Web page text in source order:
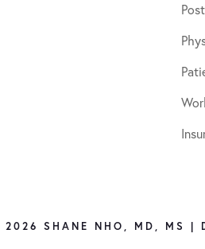
2026 SHANE NHO, MD, MS |